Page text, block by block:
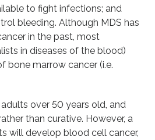
to fight infections; and
bleeding. Although MDS has
in the past, most
in diseases of the blood)
bone marrow cancer (i.e.
over 50 years old, and
than curative. However, a
will develop blood cell cancer,